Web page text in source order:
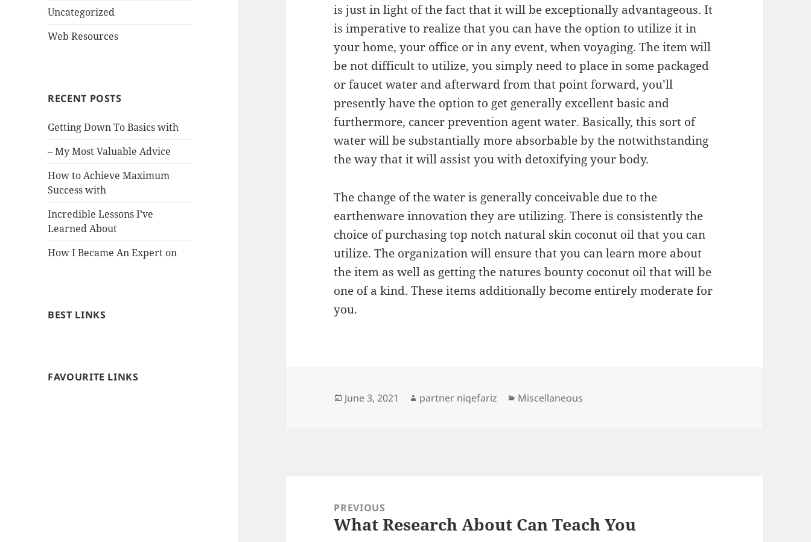
Uncategorized
Web Resources
RECENT POSTS
Getting Down To Basics with
– My Most Valuable Advice
How to Achieve Maximum
Success with
Incredible Lessons I’ve
Learned About
How I Became An Expert on
BEST LINKS
FAVOURITE LINKS
is just in light of the fact that it will be exceptionally advantageous. It
is imperative to realize that you can have the option to utilize it in
your home, your office or in any event, when voyaging. The item will
be not difficult to utilize, you simply need to place in some packaged
or faucet water and afterward from that point forward, you’ll
presently have the option to get generally excellent basic and
furthermore, cancer prevention agent water. Basically, this sort of
water will be substantially more absorbable by the notwithstanding
the way that it will assist you with detoxifying your body.
The change of the water is generally conceivable due to the
earthenware innovation they are utilizing. There is consistently the
choice of purchasing top notch natural skin coconut oil that you can
utilize. The organization will ensure that you can learn more about
the item as well as getting the natures bounty coconut oil that will be
one of a kind. These items additionally become entirely moderate for
you.
Posted
June 3, 2021 Author
partner niqefariz Categories
Miscellaneous
navigationPREVIOUS
Previous
What Research About Can Teach You